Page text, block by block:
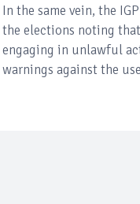
In the same vein, the
the elections noting
engaging in unlawful
warnings against the